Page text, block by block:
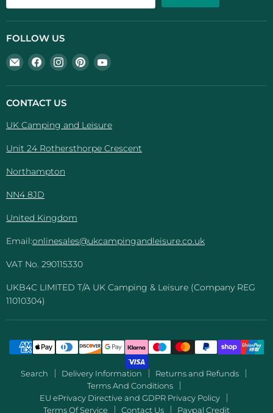
FOLLOW US
Email
UK
Camping
And
Find
us
on
Facebook
Find
us
on
Find
us
on
Find
on
CONTACT US
UK Camping and Leisure
Unit 24 Rothersthorpe Crescent
Northampton
NN4 8JD
United Kingdom
Email:onlinesales@ukcampingandleisure.co.uk
VAT No. 290115330
UKB4C LIMITED T/A UK Camping & Leisure (Company REG
11010304)
Search Delivery Information
Returns and Refunds
Terms And Conditions
EU ePrivacy Directive and GDPR Privacy Policy
Terms Of Service
Contact Us Paypal Credit